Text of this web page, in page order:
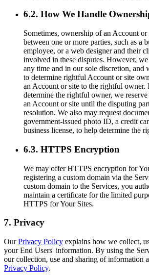
6.2. How We Handle
Sometimes, ownership of an Account or
between one or more parties, such as a
employee, or a web designer and their
involved in these disputes. However,
any time and in our sole discretion, and
to determine rightful Account or site
an Account or site to the rightful owner.
determine the rightful owner, we
an Account or site until the disputing
resolution. We also may request
government-issued photo ID, a credit
business license, to help determine the
6.3. HTTPS Encryption
We may offer HTTPS encryption for
registering a custom domain via the
custom domain to the Services, you
maintain a certificate for the limited
HTTPS for Your Sites.
7. Privacy
OurPrivacy Policy explains how we collect,
your End Users' information. By using the
our collection, use and sharing of information
Privacy Policy.